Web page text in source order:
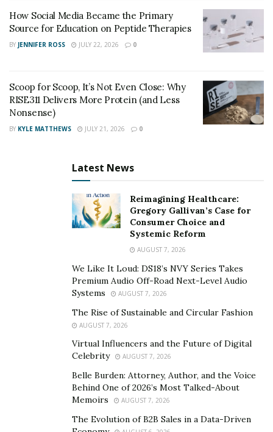
Consumer engagement with health technology
continues to grow. Nearly one-third of adults already
health tools supports smoother transitions when
formal RPM solutions are introduced.
The World Health Organisation recognises RPM as an
While RPM forms a part of the wider telehealth
ecosystem, it offers a clear advantage. Ongoing data
collection enables healthcare providers to track patient
conditions continuously, not just during scheduled
video appointments.
Traditional telemedicine focuses on direct
communication during virtual visits, which can miss
gradual trends that affect results. Focusing on regular
data transmission,remote patient monitoring and
supports prevention, fewer hospitalisations,
and timely responses. This makes healthcare more
proactive and efficient for both patients and health
Data-Driven Leadership in
Healthcare Innovation
How Social Media Became the Primary
Source for Education on Peptide Therapies
BY JENNIFER ROSS JULY 22, 2026 0
Scoop for Scoop, It’s Not Even Close: Why
RISE311 Delivers More Protein (and Less
Nonsense)
BY KYLE MATTHEWS JULY 21, 2026 0
Latest News
Reimagining Healthcare:
Gregory Gallivan’s Case for
Consumer Choice and
Systemic Reform
AUGUST 7, 2026
We Like It Loud: DS18’s NVY Series Takes
Premium Audio Off-Road Next-Level Audio
Systems
AUGUST 7, 2026
The Rise of Sustainable and Circular Fashion
AUGUST 7, 2026
Virtual Influencers and the Future of Digital
Celebrity
AUGUST 7, 2026
Belle Burden: Attorney, Author, and the Voice
Behind One of 2026’s Most Talked-About
Memoirs
AUGUST 7, 2026
The Evolution of B2B Sales in a Data-Driven